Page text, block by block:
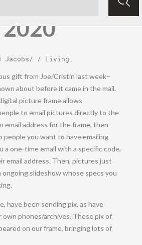
22,
2020
Jacobs/ / Living
gift from Joe/Cristin last week–
about before it came in the mail.
picture frame allows
to email pictures directly to the
email address for the frame, then
people you want to have emailing
a one-time email with a specific code,
email address. Then, pictures just
ongoing slideshow whose specs you
have been sending pix, as have
own phones/archives. These pix of
on our frame, bringing lots of